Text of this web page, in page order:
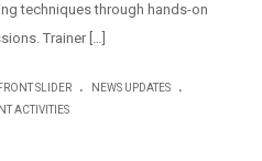
techniques through hands-on
Trainer […]
FRONT SLIDER . NEWS UPDATES .
ACTIVITIES